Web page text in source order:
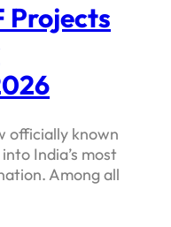
Projects
officially known
India’s most
Among all